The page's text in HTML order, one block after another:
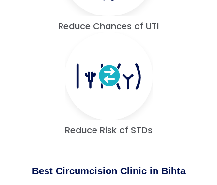
Reduce Chances of UTI
Reduce Risk of STDs
Best Circumcision Clinic in Bihta